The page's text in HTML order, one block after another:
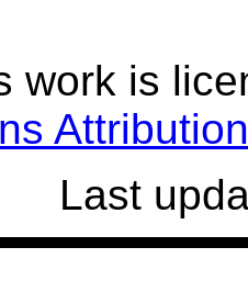
work is
Last